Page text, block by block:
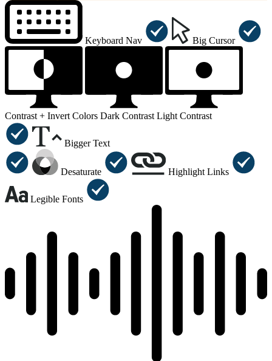
Keyboard Nav Big Cursor
Contrast + Invert Colors Dark Contrast Light Contrast
Bigger Text
Desaturate Highlight Links
Legible Fonts